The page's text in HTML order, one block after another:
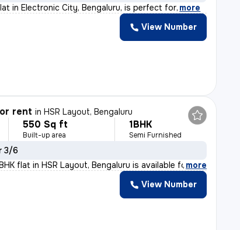
in Electronic City, Bengaluru, is perfect for, more
View Number
rent inHSR Layout, Bengaluru
550 Sq ft
Built-up area
1BHK
Semi Furnished
3/6
flat in HSR Layout, Bengaluru is available fo
, more
View Number